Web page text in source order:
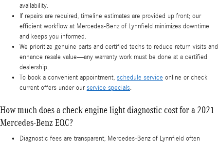
availability.
If repairs are required, timeline estimates are provided up front; our
efficient workflow at Mercedes-Benz of Lynnfield minimizes downtime
and keeps you informed.
We prioritize genuine parts and certified techs to reduce return visits and
enhance resale value—any warranty work must be done at a certified
dealership.
To book a convenient appointment, schedule service online or check
current offers under ourservice specials.
How much does a check engine light diagnostic cost for a 2021
Mercedes-Benz EQC?
Diagnostic fees are transparent; Mercedes-Benz of Lynnfield often